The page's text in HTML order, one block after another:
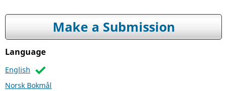
Make a Submission
Language
English
Norsk Bokmål